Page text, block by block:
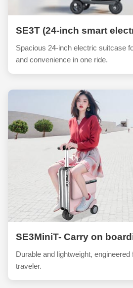
SE3T (24-inch smart
Spacious 24-inch electric suitcase
and convenience in one ride.
SE3MiniT- Carry on
Durable and lightweight, engineered
traveler.